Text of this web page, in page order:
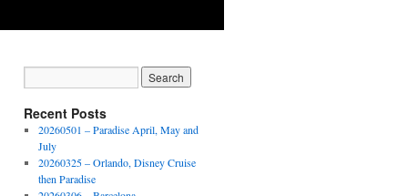
Recent Posts
20260501 – Paradise April, May and
July
20260325 – Orlando, Disney Cruise
then Paradise